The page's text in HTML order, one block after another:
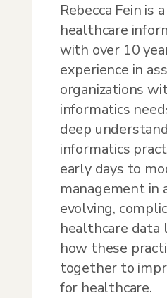
Rebecca Fein is
healthcare
with over 10
experience in
organizations
informatics
deep
informatics
early days to
management in
evolving,
healthcare data
how these
together to
for healthcare.